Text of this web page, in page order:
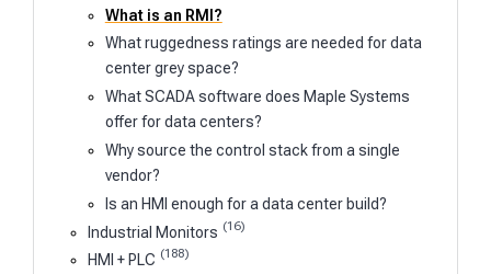
What is an RMI?
What ruggedness ratings are needed for data
center grey space?
What SCADA software does Maple Systems
offer for data centers?
Why source the control stack from a single
vendor?
Is an HMI enough for a data center build?
Industrial Monitors (16)
HMI + PLC (188)